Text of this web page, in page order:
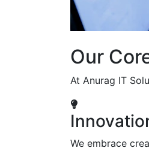
Our
At Anurag IT
We embrace